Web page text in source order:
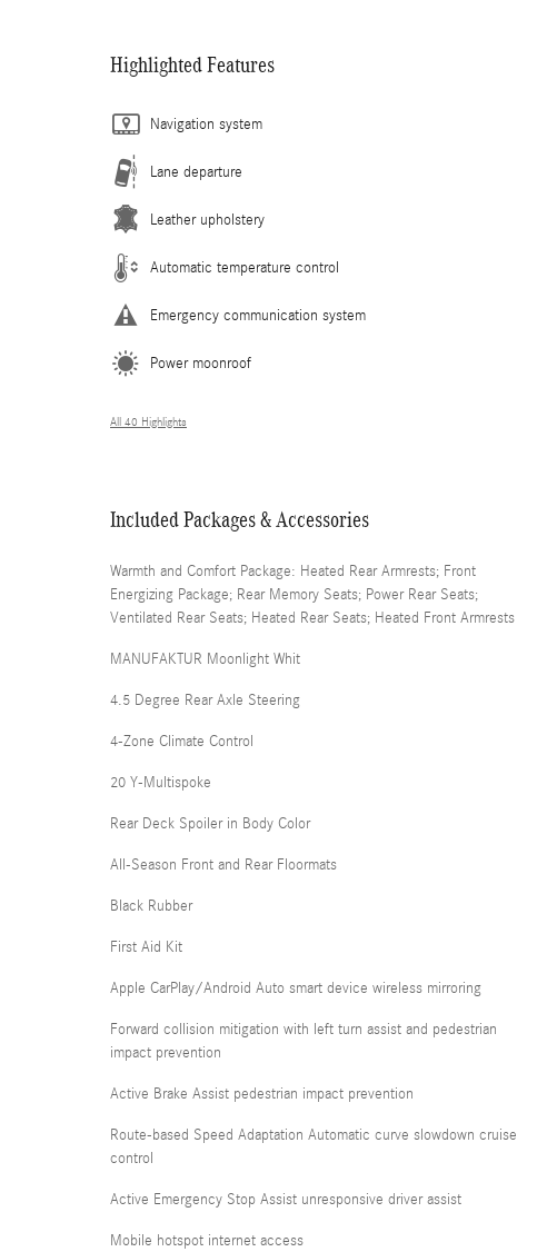
Highlighted Features
Navigation system
Lane departure
Leather upholstery
Automatic temperature control
Emergency communication system
Power moonroof
All 40 Highlights
Included Packages & Accessories
Warmth and Comfort Package: Heated Rear Armrests; Front
Energizing Package; Rear Memory Seats; Power Rear Seats;
Ventilated Rear Seats; Heated Rear Seats; Heated Front Armrests
MANUFAKTUR Moonlight Whit
4.5 Degree Rear Axle Steering
4-Zone Climate Control
20 Y-Multispoke
Rear Deck Spoiler in Body Color
All-Season Front and Rear Floormats
Black Rubber
First Aid Kit
Apple CarPlay/Android Auto smart device wireless mirroring
Forward collision mitigation with left turn assist and pedestrian
impact prevention
Active Brake Assist pedestrian impact prevention
Route-based Speed Adaptation Automatic curve slowdown cruise
control
Active Emergency Stop Assist unresponsive driver assist
Mobile hotspot internet access